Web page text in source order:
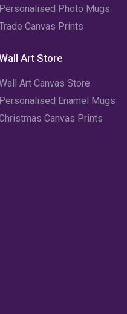
Personalised Photo Mugs
Canvas Prints
Art Store
Art Canvas Store
Personalised Enamel Mugs
Canvas Prints